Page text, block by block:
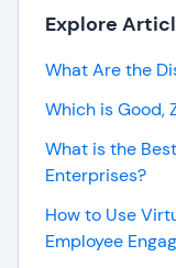
Explore
What Are the
Which is Good,
What is the
Enterprises?
How to Use
Employee